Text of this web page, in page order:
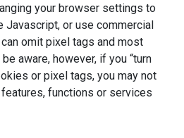
your browser settings to
Javascript, or use commercial
omit pixel tags and most
aware, however, if you “turn
or pixel tags, you may not
functions or services